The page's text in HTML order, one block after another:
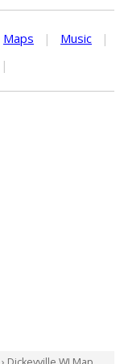
Maps | Music
|
|